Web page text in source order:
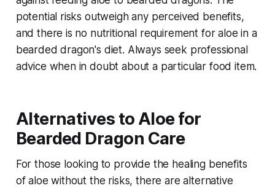
potential risks outweigh any perceived benefits,
and there is no nutritional requirement for aloe in a
bearded dragon's diet. Always seek professional
advice when in doubt about a particular food item.
Alternatives to Aloe for
Bearded Dragon Care
For those looking to provide the healing benefits
of aloe without the risks, there are alternative